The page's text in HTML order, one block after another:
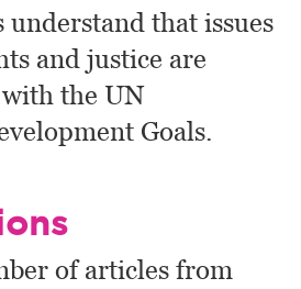
that issues
and justice are
the UN
Goals.
of articles from